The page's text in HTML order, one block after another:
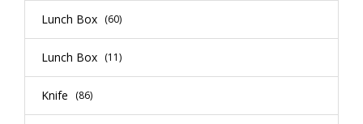
Lunch Box (60)
Lunch Box (11)
Knife (86)